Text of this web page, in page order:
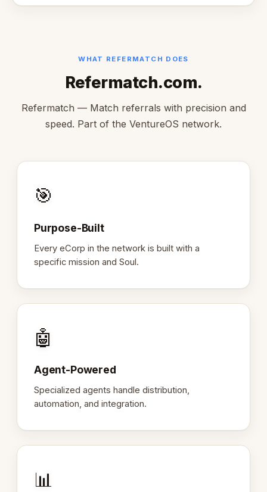
WHAT REFERMATCH DOES
Refermatch.com.
Refermatch — Match referrals with precision and
speed. Part of the VentureOS network.
🎯
Purpose-Built
Every eCorp in the network is built with a
specific mission and Soul.
🤖
Agent-Powered
Specialized agents handle distribution,
automation, and integration.
📊